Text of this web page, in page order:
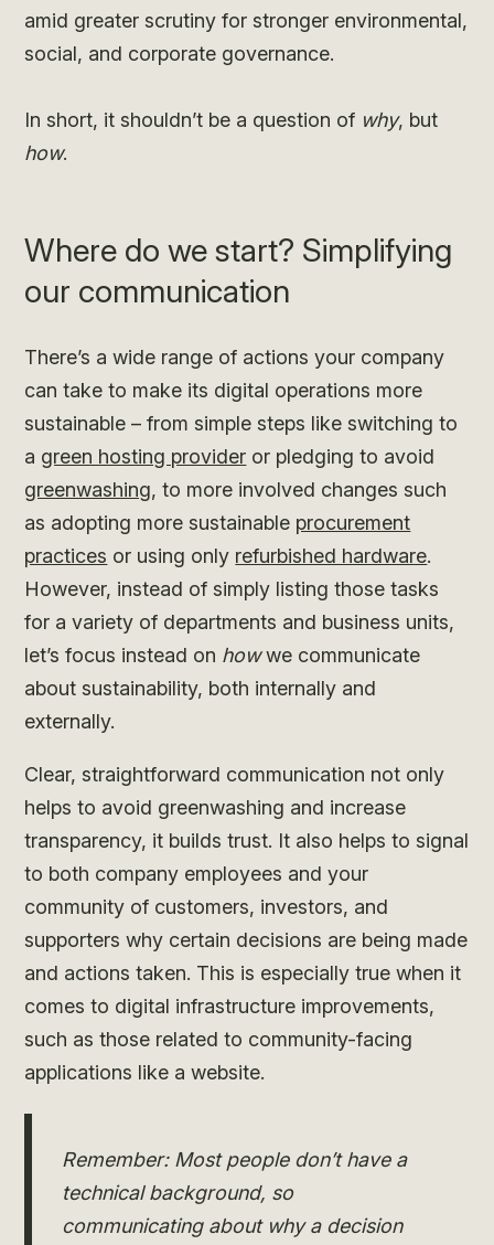
amid greater scrutiny for stronger environmental,
social, and corporate governance.
In short, it shouldn’t be a question of why, but
how.
Where do we start? Simplifying
our communication
There’s a wide range of actions your company
can take to make its digital operations more
sustainable – from simple steps like switching to
a green hosting provider or pledging to avoid
greenwashing, to more involved changes such
as adopting more sustainable procurement
practices or using only refurbished hardware.
However, instead of simply listing those tasks
for a variety of departments and business units,
let’s focus instead on howwe communicate
about sustainability, both internally and
externally.
Clear, straightforward communication not only
helps to avoid greenwashing and increase
transparency, it builds trust. It also helps to signal
to both company employees and your
community of customers, investors, and
supporters why certain decisions are being made
and actions taken. This is especially true when it
comes to digital infrastructure improvements,
such as those related to community-facing
applications like a website.
Remember: Most people don’t have a
technical background, so
communicating about why a decision